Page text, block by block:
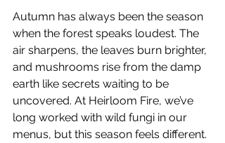
Autumn has always been the season
when the forest speaks loudest. The
air sharpens, the leaves burn brighter,
and mushrooms rise from the damp
earth like secrets waiting to be
uncovered. At Heirloom Fire, we’ve
long worked with wild fungi in our
menus, but this season feels different.